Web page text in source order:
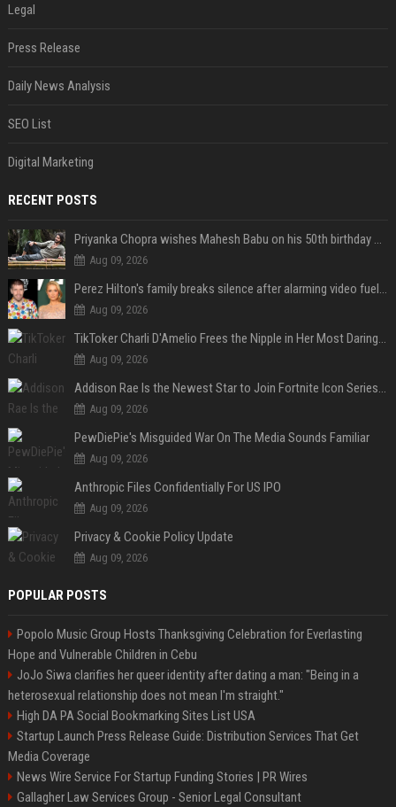
Legal
Press Release
Daily News Analysis
SEO List
Digital Marketing
RECENT POSTS
Priyanka Chopra wishes Mahesh Babu on his 50th birthday with new glimpses of Rudra from Varanasi: "Another trip around the Sun… "
Aug 09, 2026
Perez Hilton's family breaks silence after alarming video fuels scrutiny over Paris Hilton link
Aug 09, 2026
TikToker Charli D'Amelio Frees the Nipple in Her Most Daring Red Fashion Look
Aug 09, 2026
Addison Rae Is the Newest Star to Join Fortnite Icon Series: A ‘Big Flex’ to Her Little Brothers
Aug 09, 2026
PewDiePie's Misguided War On The Media Sounds Familiar
Aug 09, 2026
Anthropic Files Confidentially For US IPO
Aug 09, 2026
Privacy & Cookie Policy Update
Aug 09, 2026
POPULAR POSTS
Popolo Music Group Hosts Thanksgiving Celebration for Everlasting
Hope and Vulnerable Children in Cebu
JoJo Siwa clarifies her queer identity after dating a man: "Being in a
heterosexual relationship does not mean I'm straight."
High DA PA Social Bookmarking Sites List USA
Startup Launch Press Release Guide: Distribution Services That Get
Media Coverage
News Wire Service For Startup Funding Stories | PR Wires
Gallagher Law Services Group - Senior Legal Consultant